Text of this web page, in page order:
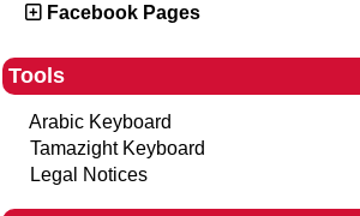
Facebook Pages
Tools
Arabic Keyboard
Tamazight Keyboard
Legal Notices